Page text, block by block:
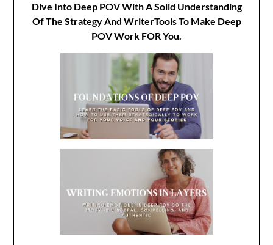
Dive Into Deep POV With A Solid Understanding
Of The Strategy And WriterTools To Make Deep
POV Work FOR You.